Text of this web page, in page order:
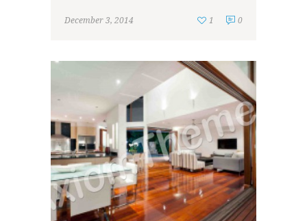
December 3, 2014 0
1